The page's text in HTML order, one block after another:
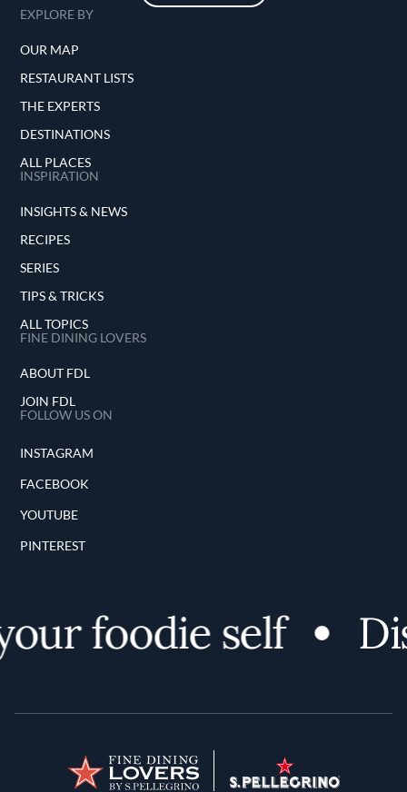
EXPLORE BY
OUR MAP
RESTAURANT LISTS
THE EXPERTS
DESTINATIONS
ALL PLACES
INSPIRATION
INSIGHTS & NEWS
RECIPES
SERIES
TIPS & TRICKS
ALL TOPICS
FINE DINING LOVERS
ABOUT FDL
JOIN FDL
FOLLOW US ON
INSTAGRAM
FACEBOOK
YOUTUBE
PINTEREST
foodie self